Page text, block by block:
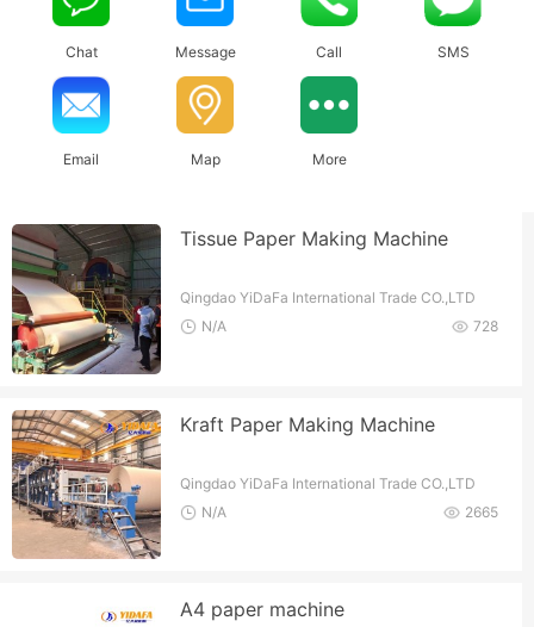
Chat Message Call SMS
Email Map More
Tissue Paper Making Machine
Qingdao YiDaFa International Trade CO.,LTD
728
N/A
Kraft Paper Making Machine
Qingdao YiDaFa International Trade CO.,LTD
2665
N/A
A4 paper machine